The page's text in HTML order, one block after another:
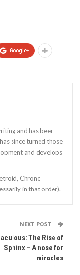
Google+
and has been
since turned those
and develops
Chrono
in that order).
NEXT POST
The Rise of
Sphinx – A nose for
miracles